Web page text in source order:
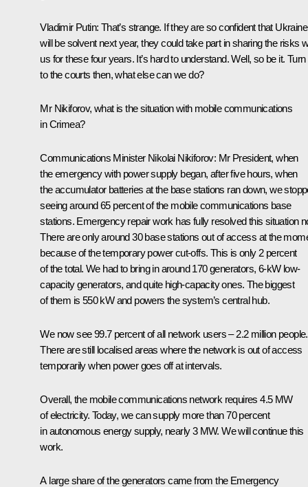
Vladimir Putin: That’s strange. If they are so confident that Ukraine
will be solvent next year, they could take part in sharing the risks
us for these four years. It’s hard to understand. Well, so be it. Turn
to the courts then, what else can we do?
Mr Nikiforov, what is the situation with mobile communications
in Crimea?
Communications Minister Nikolai Nikiforov: Mr President, when
the emergency with power supply began, after five hours, when
the accumulator batteries at the base stations ran down, we
seeing around 65 percent of the mobile communications base
stations. Emergency repair work has fully resolved this situation
There are only around 30 base stations out of access at the
because of the temporary power cut-offs. This is only 2 percent
of the total. We had to bring in around 170 generators, 6-kW low-
capacity generators, and quite high-capacity ones. The biggest
of them is 550 kW and powers the system’s central hub.
We now see 99.7 percent of all network users – 2.2 million people.
There are still localised areas where the network is out of access
temporarily when power goes off at intervals.
Overall, the mobile communications network requires 4.5 MW
of electricity. Today, we can supply more than 70 percent
in autonomous energy supply, nearly 3 MW. We will continue this
work.
A large share of the generators came from the Emergency